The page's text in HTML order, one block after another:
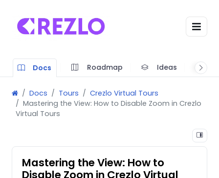
Docs Roadmap Ideas
Docs Tours
Crezlo Virtual Tours
Mastering the View: How to Disable Zoom in Crezlo
Virtual Tours
Mastering the View: How to
Disable Zoom in Crezlo Virtual